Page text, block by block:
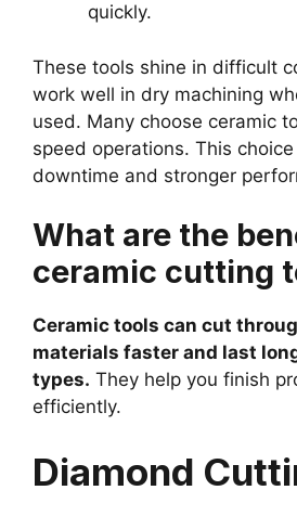
quickly.
These tools shine in difficult
work well in dry machining
used. Many choose ceramic
speed operations. This
downtime and stronger
What are the
ceramic cutting
Ceramic tools can cut
materials faster and last
types. They help you finish
efficiently.
Diamond